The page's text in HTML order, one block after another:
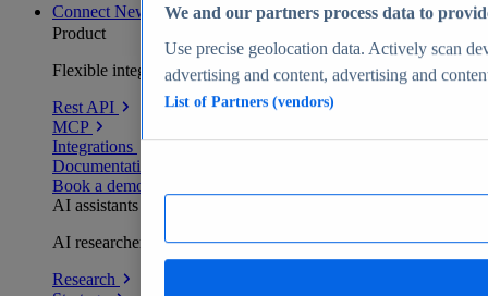
Connect New
Product
Flexible integration for any environment
Rest API
MCP
Integrations
Documentation
Book a demo
AI assistants
AI researchers delivering human-verified insights
Research
We and our partners process data to
Use precise geolocation data. Actively scan
advertising and content, advertising and
List of Partners (vendors)